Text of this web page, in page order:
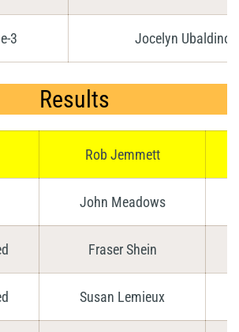
3 Jocelyn Ubaldino
Results
Rob Jemmett
John Meadows
Fraser Shein
Susan Lemieux